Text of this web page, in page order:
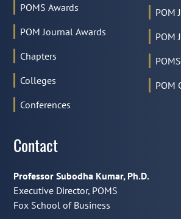
POMS Awards
POM Journal Awards
Chapters
Colleges
Conferences
POM
POM
POM
Contact
Professor Subodha Kumar, Ph.D.
Executive Director, POMS
Fox School of Business